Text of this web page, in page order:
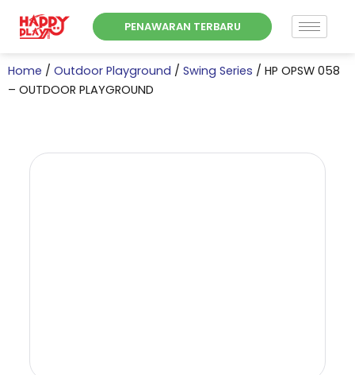
PENAWARAN TERBARU
Home / Outdoor Playground / Swing Series / HP OPSW 058
– OUTDOOR PLAYGROUND